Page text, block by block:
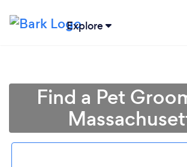
Explore
Find a Pet